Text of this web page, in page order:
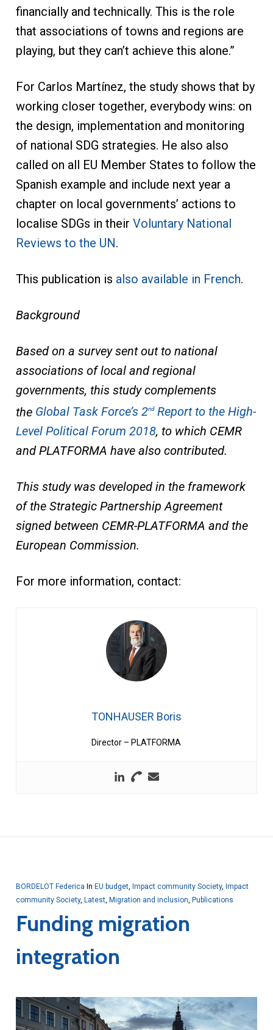
financially and technically. This is the role
that associations of towns and regions are
playing, but they can’t achieve this alone.”
For Carlos Martínez, the study shows that by
working closer together, everybody wins: on
the design, implementation and monitoring
of national SDG strategies. He also also
called on all EU Member States to follow the
Spanish example and include next year a
chapter on local governments’ actions to
localise SDGs in their Voluntary National
Reviews to the UN.
This publication is also available in French.
Background
Based on a survey sent out to national
associations of local and regional
governments, this study complements
the Global Task Force’s 2ndReport to the High-
Level Political Forum 2018, to which CEMR
and PLATFORMA have also contributed.
This study was developed in the framework
of the Strategic Partnership Agreement
signed between CEMR-PLATFORMA and the
European Commission.
For more information, contact:
TONHAUSER Boris
Director – PLATFORMA
BORDELOT Federica In EU budget, Impact community Society, Impact
community Society, Latest, Migration and inclusion, Publications
Funding migration
integration